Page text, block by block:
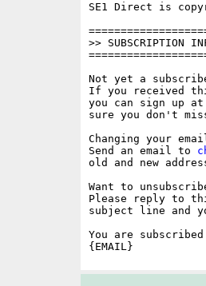
SE1 Direct is
>> SUBSCRIPTION
Not yet a
If you received
you can sign up at
sure you don't
Changing your
Send an email to
old and new
Want to
Please reply to this
subject line and
You are